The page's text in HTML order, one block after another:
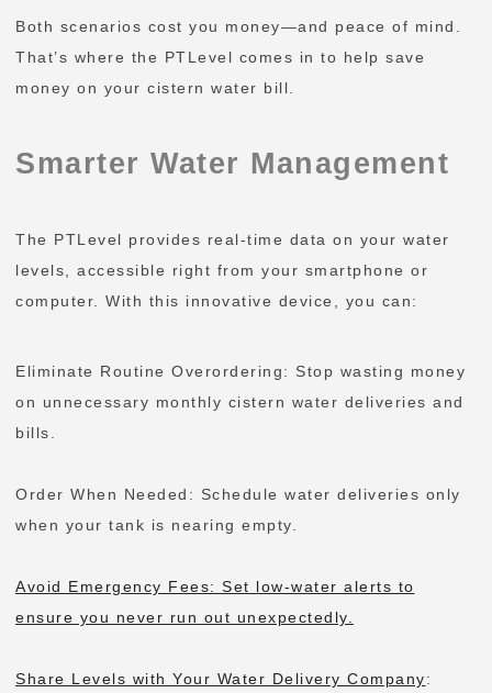
Both scenarios cost you money—and peace of mind.
That’s where the PTLevel comes in to help save
money on your cistern water bill.
Smarter Water Management
The PTLevel provides real-time data on your water
levels, accessible right from your smartphone or
computer. With this innovative device, you can:
Eliminate Routine Overordering: Stop wasting money
on unnecessary monthly cistern water deliveries and
bills.
Order When Needed: Schedule water deliveries only
when your tank is nearing empty.
Avoid Emergency Fees: Set low-water alerts to
ensure you never run out unexpectedly.
Share Levels with Your Water Delivery Company: